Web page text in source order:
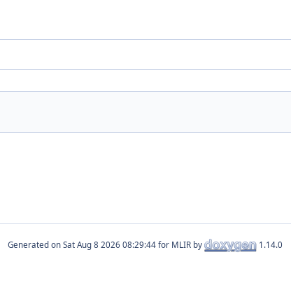
Generated on for MLIR by 1.14.0